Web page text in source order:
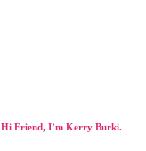
Hi Friend, I’m Kerry Burki.